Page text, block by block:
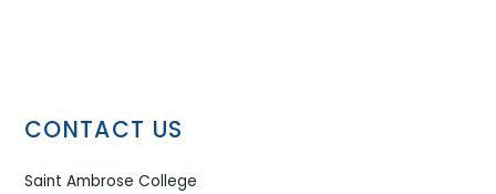
CONTACT US
Saint Ambrose College